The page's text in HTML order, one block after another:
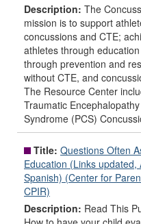
Description: The
mission is to support
concussions and CTE;
athletes through
through prevention and
without CTE, and
The Resource Center
Traumatic
Syndrome (PCS)
Title: Questions Often
Education (Links
Spanish) (Center for
CPIR)
Description: Read This